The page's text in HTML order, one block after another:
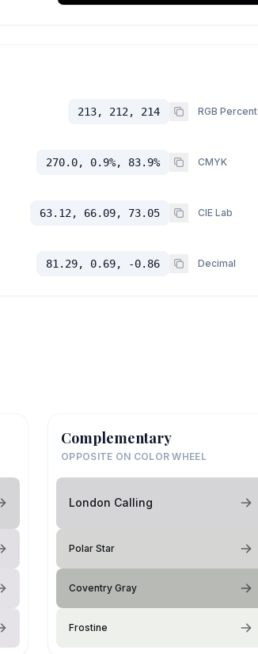
213, 212, 214 RGB Percent
270.0, 0.9%, 83.9% CMYK
63.12, 66.09, 73.05 CIE Lab
81.29, 0.69, -0.86 Decimal
Complementary
OPPOSITE ON COLOR WHEEL
London Calling
Polar Star
Coventry Gray
Frostine